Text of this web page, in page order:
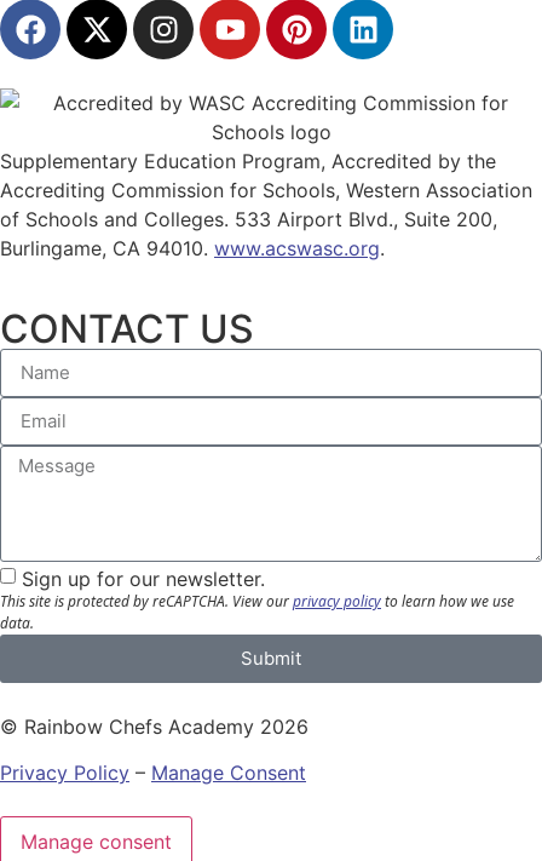
Supplementary Education Program, Accredited by the
Accrediting Commission for Schools, Western Association
of Schools and Colleges. 533 Airport Blvd., Suite 200,
Burlingame, CA 94010. www.acswasc.org.
CONTACT US
Sign up for our newsletter.
This site is protected by reCAPTCHA. View ourprivacy policyto learn how we use
data.
Submit
© Rainbow Chefs Academy 2026
Privacy Policy – Manage Consent
Manage consent